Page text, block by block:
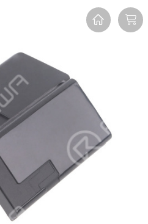
Description